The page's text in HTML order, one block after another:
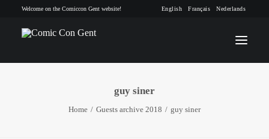
Welcome on the Comiccon Gent website! English Français Nederlands
INFO
guy siner
Home Guests archive 2018 guy siner